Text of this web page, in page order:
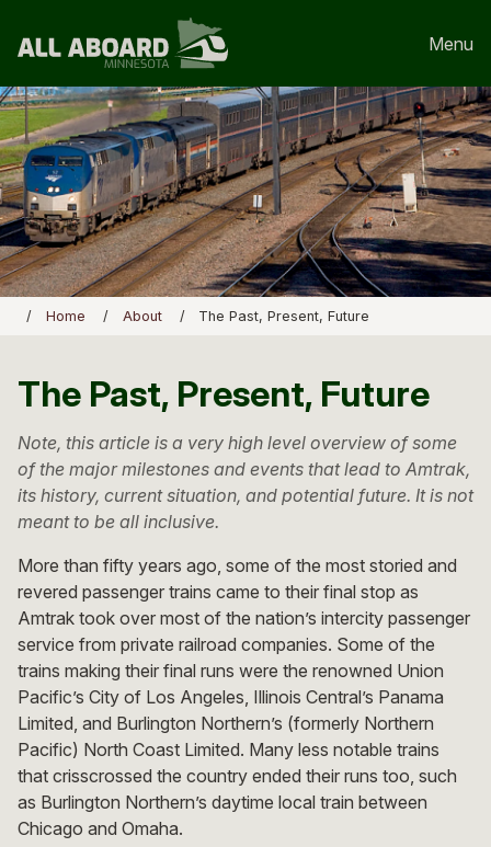
Menu
Home About The Past, Present, Future
The Past, Present, Future
Note, this article is a very high level overview of some
of the major milestones and events that lead to Amtrak,
its history, current situation, and potential future. It is not
meant to be all inclusive.
More than fifty years ago, some of the most storied and
revered passenger trains came to their final stop as
Amtrak took over most of the nation’s intercity passenger
service from private railroad companies. Some of the
trains making their final runs were the renowned Union
Pacific’s City of Los Angeles, Illinois Central’s Panama
Limited, and Burlington Northern’s (formerly Northern
Pacific) North Coast Limited. Many less notable trains
that crisscrossed the country ended their runs too, such
as Burlington Northern’s daytime local train between
Chicago and Omaha.